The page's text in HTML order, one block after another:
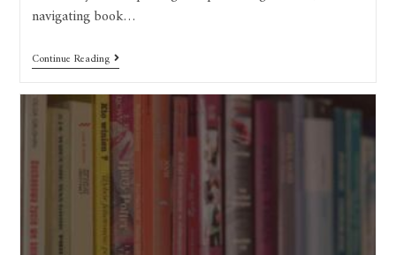
navigating book…
Continue Reading